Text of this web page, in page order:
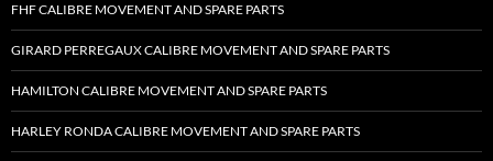
FHF CALIBRE MOVEMENT AND SPARE PARTS
GIRARD PERREGAUX CALIBRE MOVEMENT AND SPARE PARTS
HAMILTON CALIBRE MOVEMENT AND SPARE PARTS
HARLEY RONDA CALIBRE MOVEMENT AND SPARE PARTS